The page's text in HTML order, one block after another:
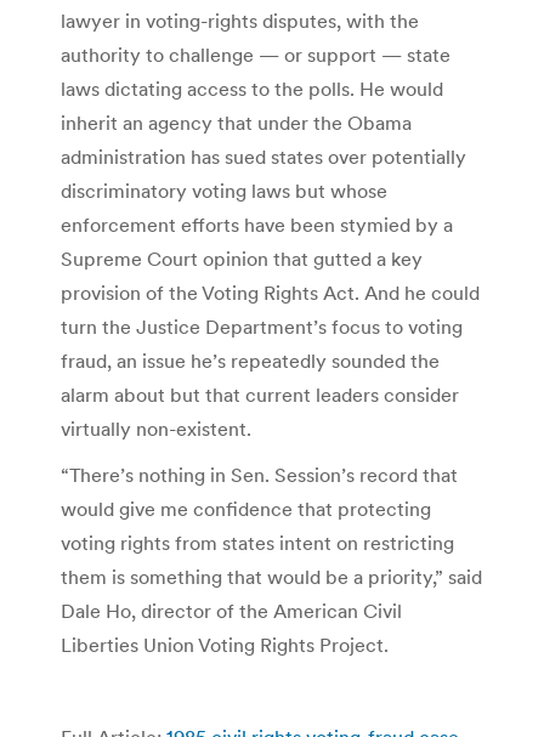
lawyer in voting-rights disputes, with the
authority to challenge — or support — state
laws dictating access to the polls. He would
inherit an agency that under the Obama
administration has sued states over potentially
discriminatory voting laws but whose
enforcement efforts have been stymied by a
Supreme Court opinion that gutted a key
provision of the Voting Rights Act. And he could
turn the Justice Department’s focus to voting
fraud, an issue he’s repeatedly sounded the
alarm about but that current leaders consider
virtually non-existent.
“There’s nothing in Sen. Session’s record that
would give me confidence that protecting
voting rights from states intent on restricting
them is something that would be a priority,” said
Dale Ho, director of the American Civil
Liberties Union Voting Rights Project.